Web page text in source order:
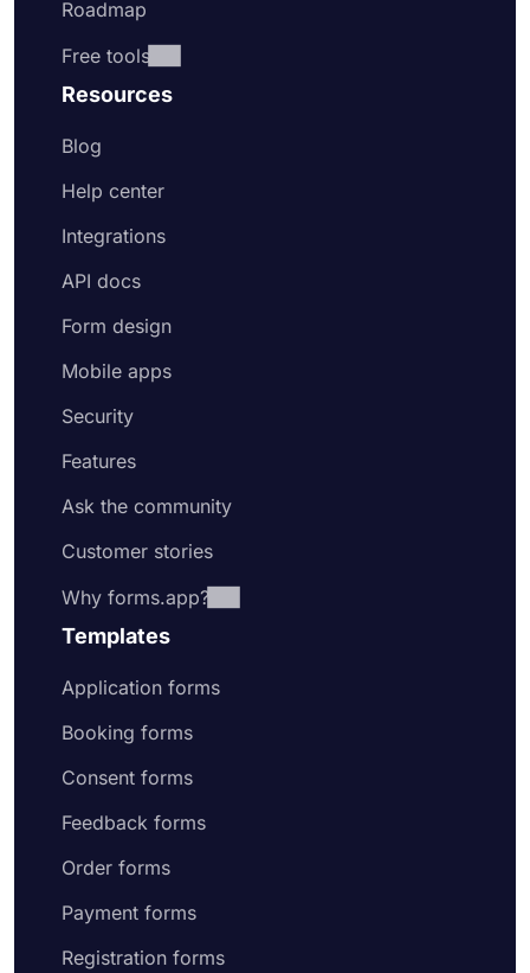
Roadmap
Free tools
Resources
Blog
Help center
Integrations
API docs
Form design
Mobile apps
Security
Features
Ask the community
Customer stories
Why forms.app?
Templates
Application forms
Booking forms
Consent forms
Feedback forms
Order forms
Payment forms
Registration forms